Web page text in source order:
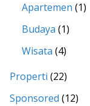
Apartemen (1)
Budaya (1)
Wisata (4)
Properti (22)
Sponsored (12)